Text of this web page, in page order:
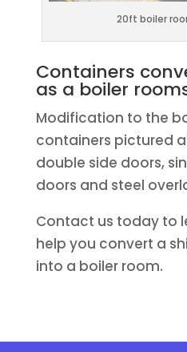
20ft boiler
Containers
as a boiler
Modification to the
containers pictured
double side doors,
doors and steel
Contact us today to
help you convert a
into a boiler room.